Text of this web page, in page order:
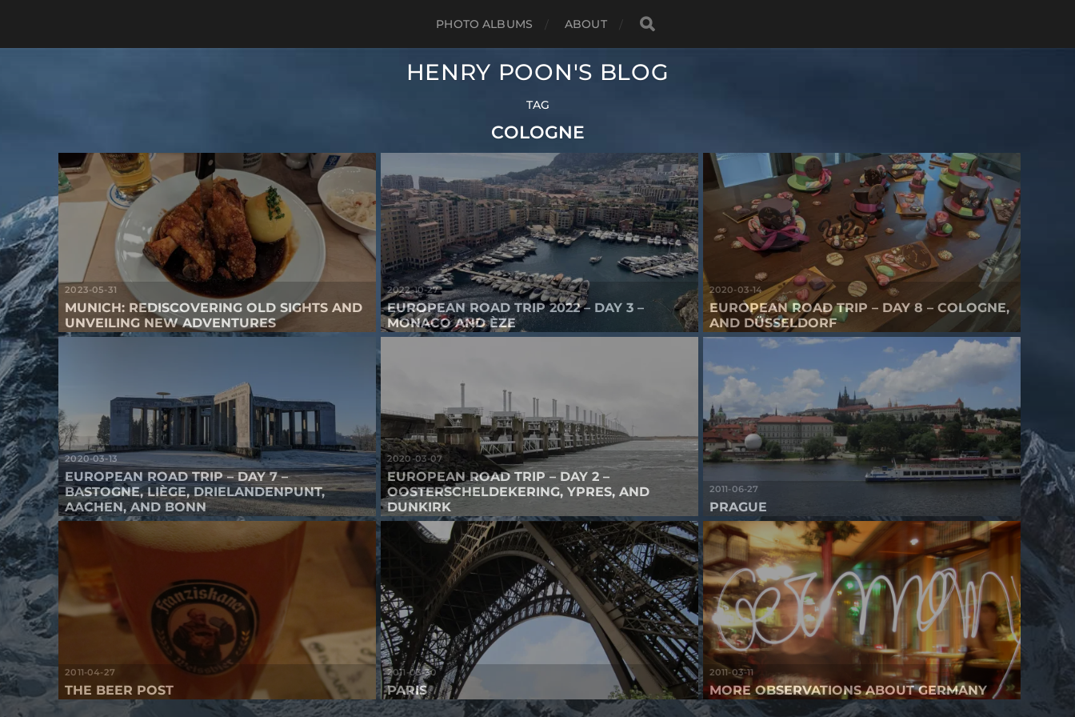
PHOTO ALBUMS ABOUT
HENRY POON'S BLOG
TAG
COLOGNE
2023-05-31
MUNICH: REDISCOVERING OLD SIGHTS AND
UNVEILING NEW ADVENTURES
2022-10-27
EUROPEAN ROAD TRIP 2022 – DAY 3 –
MONACO AND ÈZE
2020-03-14
EUROPEAN ROAD TRIP – DAY 8 – COLOGNE,
AND DÜSSELDORF
2020-03-13
EUROPEAN ROAD TRIP – DAY 7 –
BASTOGNE, LIÈGE, DRIELANDENPUNT,
AACHEN, AND BONN
2020-03-07
EUROPEAN ROAD TRIP – DAY 2 –
OOSTERSCHELDEKERING, YPRES, AND
DUNKIRK
2011-06-27
PRAGUE
2011-04-27
THE BEER POST
2011-03-30
PARIS
2011-03-11
MORE OBSERVATIONS ABOUT GERMANY